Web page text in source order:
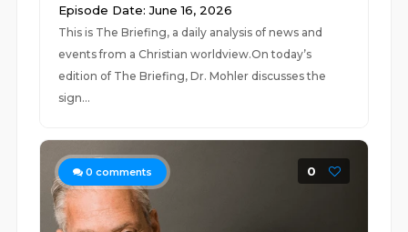
Episode Date: June 16, 2026
This is The Briefing, a daily analysis of news and
events from a Christian worldview.On today’s
edition of The Briefing, Dr. Mohler discusses the
sign...
0 comments 0